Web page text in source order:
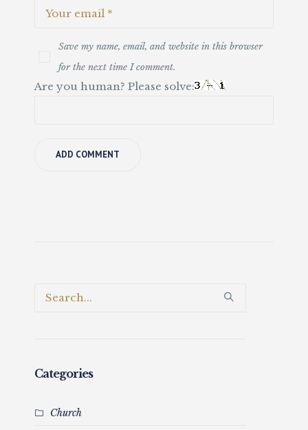
Save my name, email, and website in this browser
for the next time I comment.
Are you human? Please solve:
Categories
Church